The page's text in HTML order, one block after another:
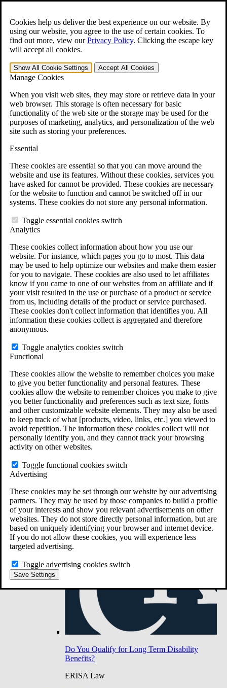
Cookies help us deliver the best experience on our website. By
using our website, you agree to the use of certain cookies. To
find out more, view ourPrivacy Policy. Clicking the escape key
will accept all cookies.
Show All Cookie Settings Accept All Cookies
Manage Cookies
When you visit web sites, they may store or retrieve data in your
web browser. This storage is often necessary for basic
functionality of the web site or the storage may be used for the
purposes of marketing, analytics, and personalization of the web
site such as storing your preferences.
Essential
These cookies are essential so that you can move around the
website and use its features. Without these cookies, services you
have asked for cannot be provided. These cookies are necessary
for the website to function and cannot be switched off in our
systems. These cookies do not store any personal information.
Toggle essential cookies switch
Analytics
These cookies collect information about how you use our
website. For instance, which pages you go to most. This data
may be used to help optimize our websites and make them easier
for you to navigate. These cookies are also used to let affiliates
know if you came to one of our websites from an affiliate and if
your visit resulted in the use or purchase of a product or service
from us, including details of the product or service purchased.
These cookies don't collect information that identifies you. All
information these cookies collect is aggregated and therefore
anonymous.
Toggle analytics cookies switch
Functional
These cookies allow the website to remember choices you make
to give you better functionality and personal features. These
cookies allow the website to remember choices you make to give
you better functionality and preferences such as text size, fonts
and other customizable website elements. They may also be used
to keep track of what [products, video, links, etc.] you viewed to
avoid repetition. The information these cookies collect will not
personally identify you, and they cannot track your browsing
activity on other websites.
Toggle functional cookies switch
Advertising
These cookies may be set through our website by our advertising
partners. They may be used by those companies to build a profile
of your interests and show you relevant advertisements on other
websites. They do not store directly personal information, but are
based on uniquely identifying your browser and internet device.
If you do not allow these cookies, you will experience less
targeted advertising.
Toggle advertising cookies switch
Save Settings
Open the Search form.
For Immediate Help: 800-544-9144
Free CCK VA Claim Builder!
»
Menu
401-331-6300
Why Hire CCK for Your VA Disability Appeal?
Testimonials
Veterans Law Resources
Veterans Law FAQs
Veterans Law Tools
VA Disability Back Pay Calculator
Agent Orange Locations
VA Claim Builder
Free Case Evaluation
ERISA Law
ERISA & Long-Term Disability
ERISA Law & Litigation Resources
ERISA Law FAQs
Other Litigation
LTD Benefits Payout Calculator
Do You Have Long-Term Disability Insurance
Do You Qualify for Long Term Disability
Benefits?
ERISA Law